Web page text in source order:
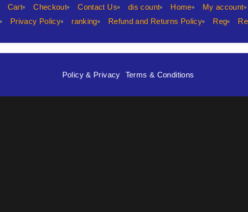
Cart Checkout Contact Us dis count Home My account
Privacy Policy ranking Refund and Returns Policy Reg
Policy & Privacy Terms & Conditions